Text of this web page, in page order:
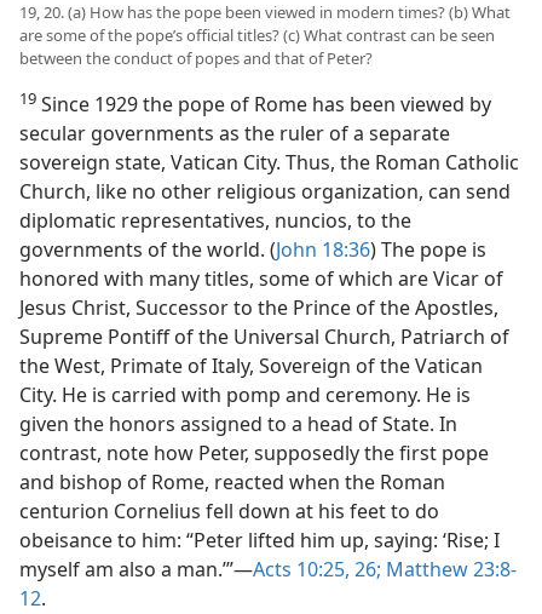
19, 20. (a) How has the pope been viewed in modern times? (b) What
are some of the pope’s official titles? (c) What contrast can be seen
between the conduct of popes and that of Peter?
19 Since 1929 the pope of Rome has been viewed by
secular governments as the ruler of a separate
sovereign state, Vatican City. Thus, the Roman Catholic
Church, like no other religious organization, can send
diplomatic representatives, nuncios, to the
governments of the world. (John 18:36) The pope is
honored with many titles, some of which are Vicar of
Jesus Christ, Successor to the Prince of the Apostles,
Supreme Pontiff of the Universal Church, Patriarch of
the West, Primate of Italy, Sovereign of the Vatican
City. He is carried with pomp and ceremony. He is
given the honors assigned to a head of State. In
contrast, note how Peter, supposedly the first pope
and bishop of Rome, reacted when the Roman
centurion Cornelius fell down at his feet to do
obeisance to him: “Peter lifted him up, saying: ‘Rise; I
myself am also a man.’”​—Acts 10:25, 26; Matthew 23:8-
12.